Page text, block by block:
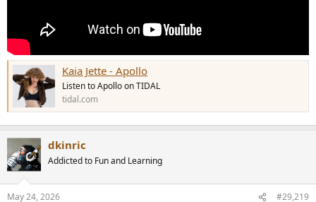
Kaia Jette - Apollo
Listen to Apollo on TIDAL
tidal.com
dkinric
Addicted to Fun and Learning
May 24, 2026 #29,219